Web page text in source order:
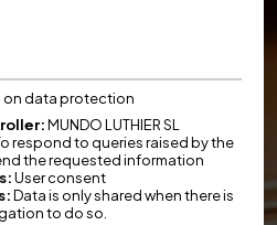
on data protection
MUNDO LUTHIER SL
respond to queries raised by the
the requested information
User consent
Data is only shared when there is
to do so.